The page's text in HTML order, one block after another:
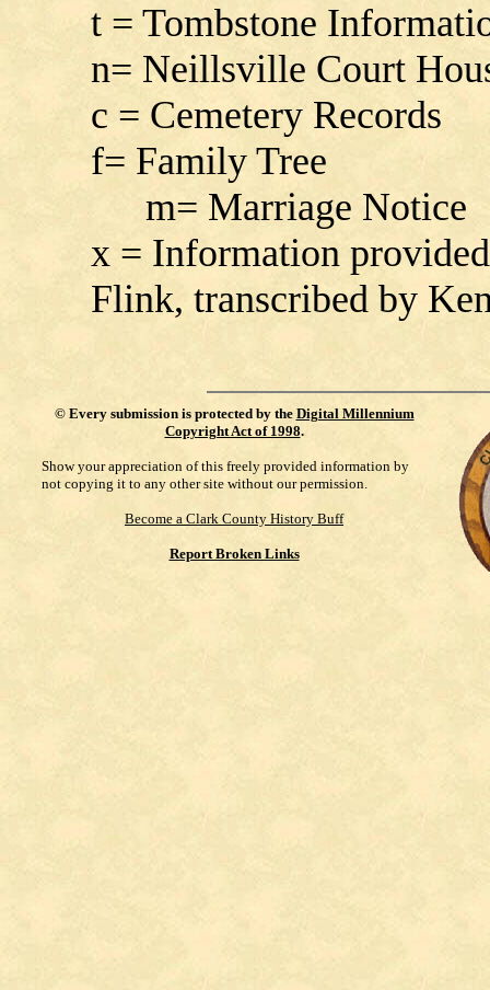
t = Tombstone
n= Neillsville Court
c = Cemetery Records
f= Family Tree
m= Marriage Notice
x = Information
Flink, transcribed by
© Every submission is protected by the Digital Millennium
Copyright Act of 1998.
Show your appreciation of this freely provided information by
not copying it to any other site without our permission.
Become a Clark County History Buff
Report Broken Links